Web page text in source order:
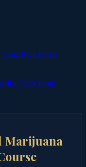
Court‑Ordered
Certificate
Marijuana